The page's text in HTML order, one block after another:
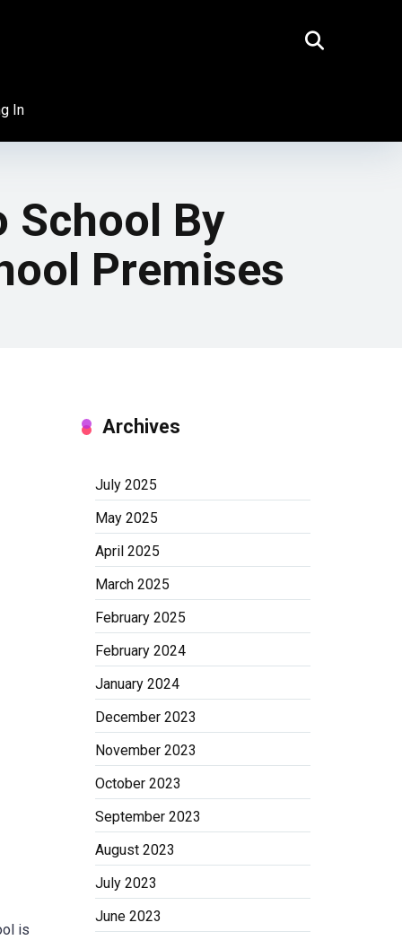
In
School By
Premises
is
Archives
July 2025
May 2025
April 2025
March 2025
February 2025
February 2024
January 2024
December 2023
November 2023
October 2023
September 2023
August 2023
July 2023
June 2023